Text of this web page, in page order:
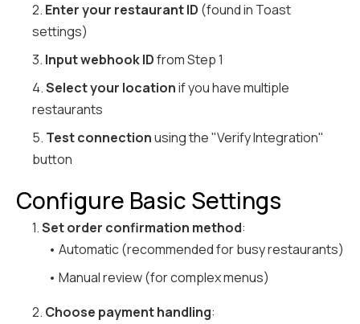
2. Enter your restaurant ID (found in Toast
settings)
3. Input webhook IDfrom Step 1
4.Select your locationif you have multiple
restaurants
5. Test connectionusing the "Verify Integration"
button
Configure Basic Settings
1.Set order confirmation method:
• Automatic (recommended for busy restaurants)
• Manual review (for complex menus)
2. Choose payment handling: